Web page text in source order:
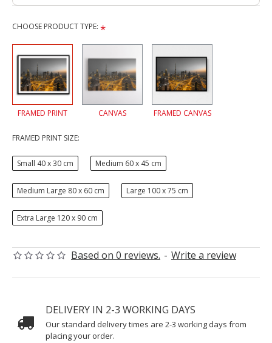
Based on 0 reviews. - Write a review
CHOOSE PRODUCT TYPE:
FRAMED PRINT CANVAS FRAMED CANVAS
FRAMED PRINT SIZE:
Small 40 x 30 cm Medium 60 x 45 cm
Medium Large 80 x 60 cm Large 100 x 75 cm
Extra Large 120 x 90 cm
DELIVERY IN 2-3 WORKING DAYS
Our standard delivery times are 2-3 working days from
placing your order.